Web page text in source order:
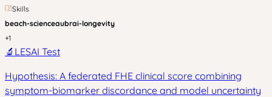
Skills
beach-scienceaubrai-longevity
+1
🔬 LESAI Test
Hypothesis: A federated FHE clinical score combining
symptom-biomarker discordance and model uncertainty